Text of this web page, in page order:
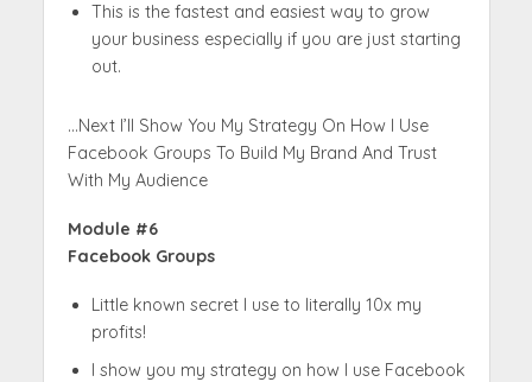
This is the fastest and easiest way to grow
your business especially if you are just starting
out.
…Next I’ll Show You My Strategy On How I Use
Facebook Groups To Build My Brand And Trust
With My Audience
Module #6
Facebook Groups
Little known secret I use to literally 10x my
profits!
I show you my strategy on how I use Facebook